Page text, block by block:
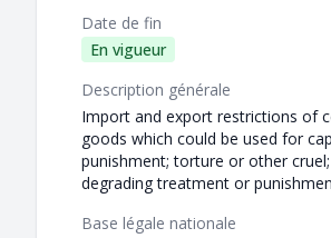
Date de fin
En vigueur
Description générale
Import and export restrictions of
goods which could be used for
punishment; torture or other
degrading treatment or
Base légale nationale